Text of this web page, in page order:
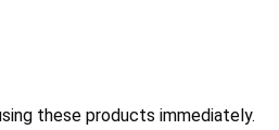
these products immediately.